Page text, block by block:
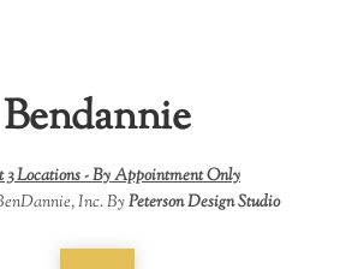
Bendannie
3 Locations -By Appointment Only
Inc. ByPeterson Design Studio